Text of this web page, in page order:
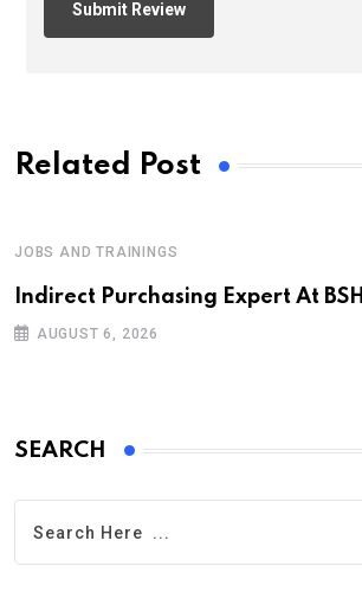
Related Post
JOBS AND TRAININGS
Indirect Purchasing Expert At BSH
AUGUST 6, 2026
SEARCH